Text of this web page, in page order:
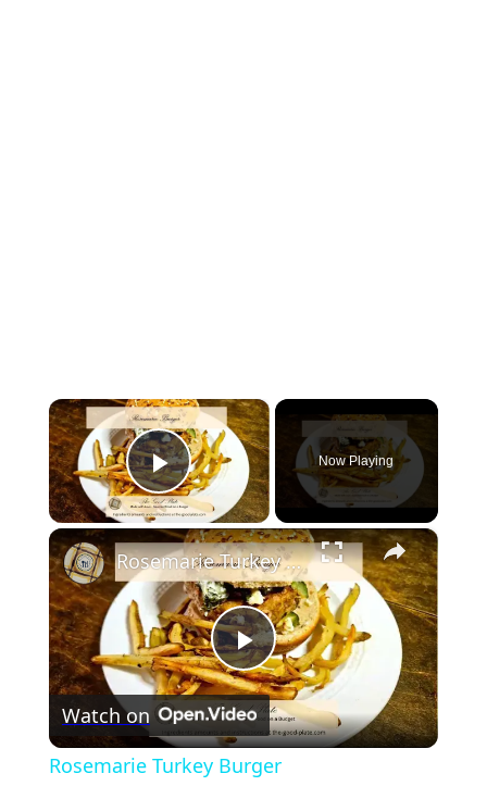
×
Play Video
Now Playing
×
Play
Video
Rosemarie Turkey Burger
Watch on
Rosemarie Turkey Burger